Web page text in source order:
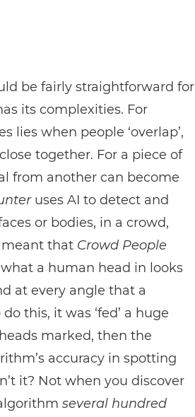
be fairly straightforward for
its complexities. For
lies when people ‘overlap’,
together. For a piece of
from another can become
uses AI to detect and
or bodies, in a crowd,
meant that Crowd People
a human head in looks
at every angle that a
this, it was ‘fed’ a huge
marked, then the
accuracy in spotting
it? Not when you discover
several hundred